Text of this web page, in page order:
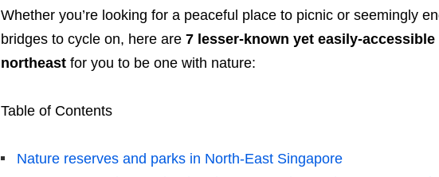
Whether you’re looking for a peaceful place to picnic or seemingly
bridges to cycle on, here are7 lesser-known yet easily-
northeastfor you to be one with nature:
Table of Contents
Nature reserves and parks in North-East Singapore